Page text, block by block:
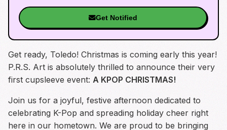
Get Notified
Get ready, Toledo! Christmas is coming early this year!
P.R.S. Art is absolutely thrilled to announce their very
first cupsleeve event: A KPOP CHRISTMAS!
Join us for a joyful, festive afternoon dedicated to
celebrating K-Pop and spreading holiday cheer right
here in our hometown. We are proud to be bringing